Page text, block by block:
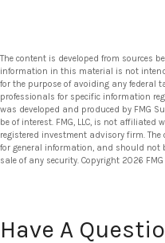
The content is developed from sources
information in this material is not
for the purpose of avoiding any federal
professionals for specific information
was developed and produced by FMG
be of interest. FMG, LLC, is not affiliated
registered investment advisory firm.
for general information, and should not
sale of any security. Copyright 2026
Have A